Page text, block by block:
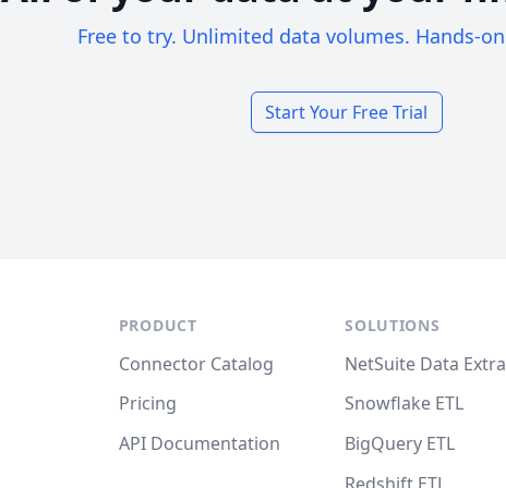
Free to try. Unlimited data volumes. Hands-
Start Your Free Trial
PRODUCT
Connector Catalog
Pricing
API Documentation
SOLUTIONS
NetSuite Data
Snowflake ETL
BigQuery ETL